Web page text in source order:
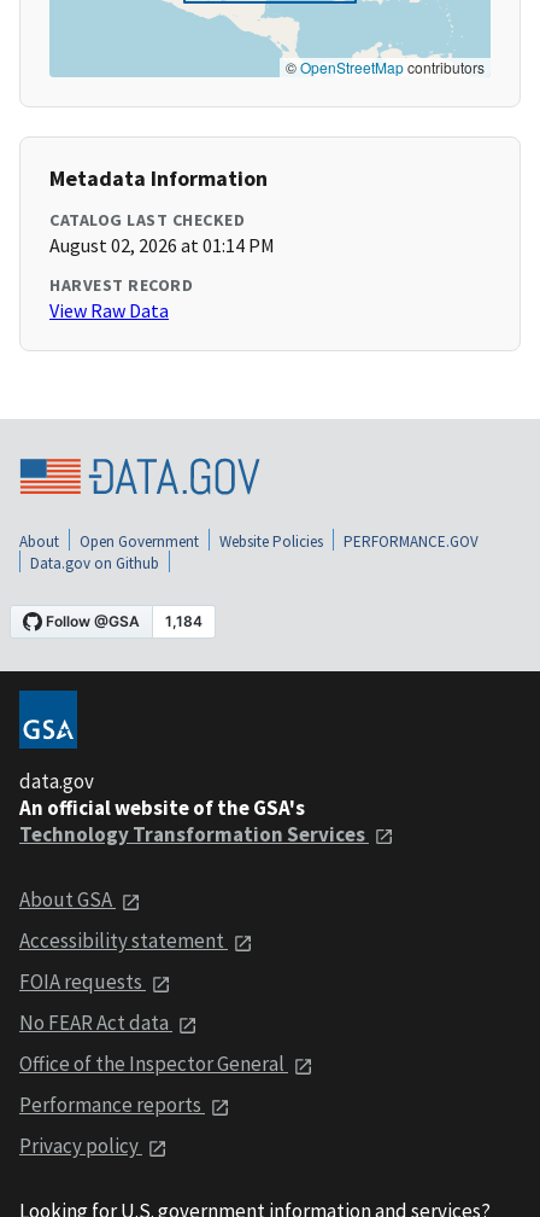
©OpenStreetMapcontributors
Metadata Information
CATALOG LAST CHECKED
August 02, 2026 at 01:14 PM
HARVEST RECORD
View Raw Data
About Open Government Website Policies
PERFORMANCE.GOV
Data.gov on Github
data.gov
An official website of the GSA's
Technology Transformation Services
About GSA
Accessibility statement
FOIA requests
No FEAR Act data
Office of the Inspector General
Performance reports
Privacy policy
Looking for U.S. government information and services?